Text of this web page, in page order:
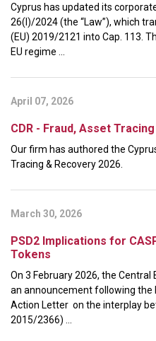
Cyprus has updated its
26(I)/2024 (the “Law”), which
(EU) 2019/2121 into Cap. 113.
EU regime ...
April 07, 2026
CDR - Fraud, Asset
Our firm has authored the
Tracing & Recovery 2026.
March 30, 2026
PSD2 Implications for
Tokens
On 3 February 2026, the Central
an announcement following the
Action Letter on the interplay
2015/2366) ...